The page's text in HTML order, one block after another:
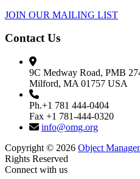
JOIN OUR MAILING LIST
Contact Us
9C Medway Road, PMB
Milford, MA 01757 USA
Ph.+1 781 444-0404
Fax +1 781-444-0320
info@omg.org
Copyright © 2026 Object
Rights Reserved
Connect with us